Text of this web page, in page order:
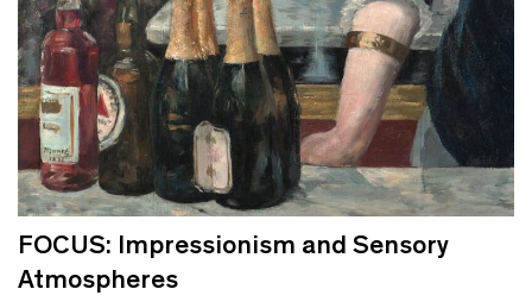
FOCUS: Impressionism and Sensory
Atmospheres